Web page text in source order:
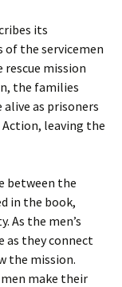
its
the servicemen
mission
the families
as prisoners
Action, leaving the
between the
in the book,
As the men’s
as they connect
the mission.
make their